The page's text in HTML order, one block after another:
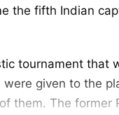
the fifth Indian
tournament that
given to the
them. The